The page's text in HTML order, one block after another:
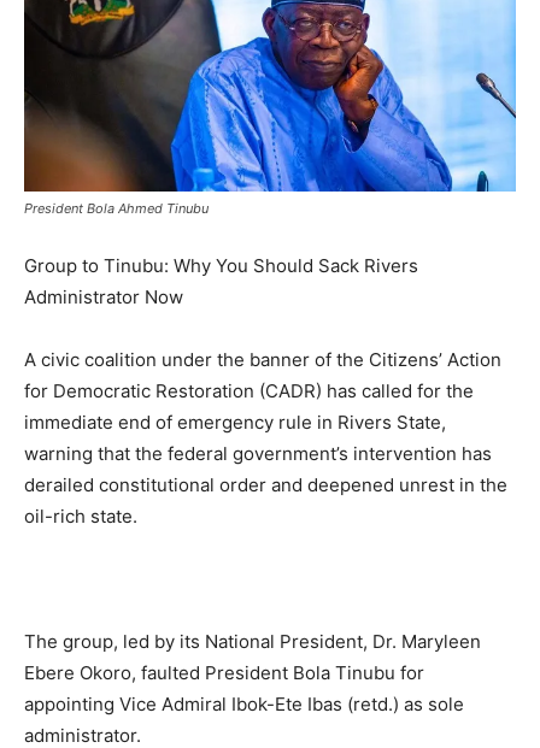
President Bola Ahmed Tinubu
Group to Tinubu: Why You Should Sack Rivers
Administrator Now
A civic coalition under the banner of the Citizens’ Action
for Democratic Restoration (CADR) has called for the
immediate end of emergency rule in Rivers State,
warning that the federal government’s intervention has
derailed constitutional order and deepened unrest in the
oil-rich state.
The group, led by its National President, Dr. Maryleen
Ebere Okoro, faulted President Bola Tinubu for
appointing Vice Admiral Ibok-Ete Ibas (retd.) as sole
administrator.